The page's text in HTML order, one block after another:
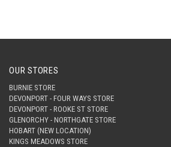
OUR STORES
BURNIE STORE
DEVONPORT - FOUR WAYS STORE
DEVONPORT - ROOKE ST STORE
GLENORCHY - NORTHGATE STORE
HOBART (NEW LOCATION)
KINGS MEADOWS STORE